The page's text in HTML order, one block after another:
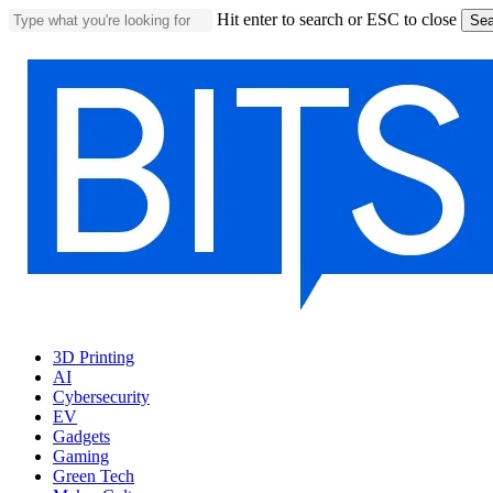
Skip
main
Hit enter to search or ESC to close
Search
Menu
3D Printing
AI
Cybersecurity
EV
Gadgets
Gaming
Green Tech